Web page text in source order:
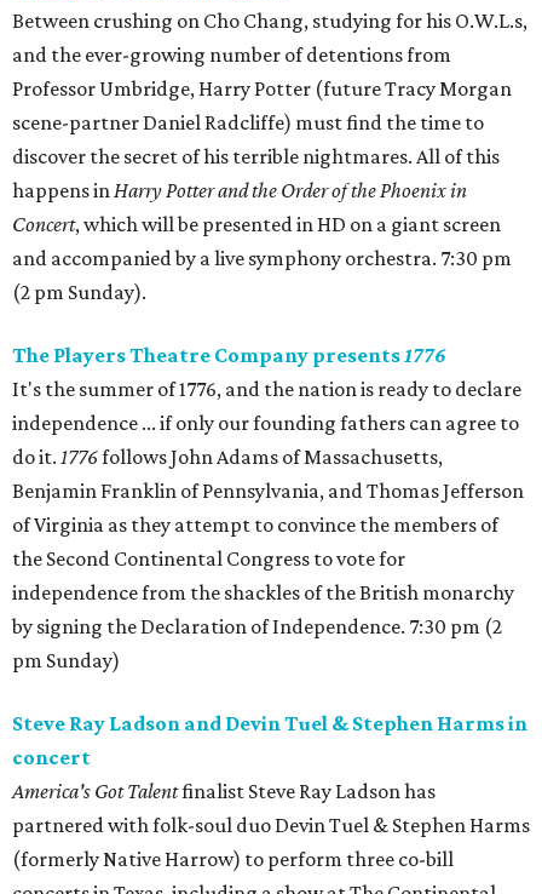
Between crushing on Cho Chang, studying for his O.W.L.s,
and the ever-growing number of detentions from
Professor Umbridge, Harry Potter (future Tracy Morgan
scene-partner Daniel Radcliffe) must find the time to
discover the secret of his terrible nightmares. All of this
happens in Harry Potter and the Order of the Phoenix in
Concert, which will be presented in HD on a giant screen
and accompanied by a live symphony orchestra. 7:30 pm
(2 pm Sunday).
The Players Theatre Company presents 1776
It's the summer of 1776, and the nation is ready to declare
independence ... if only our founding fathers can agree to
do it. 1776follows John Adams of Massachusetts,
Benjamin Franklin of Pennsylvania, and Thomas Jefferson
of Virginia as they attempt to convince the members of
the Second Continental Congress to vote for
independence from the shackles of the British monarchy
by signing the Declaration of Independence. 7:30 pm (2
pm Sunday)
Steve Ray Ladson and Devin Tuel & Stephen Harms in
concert
America's Got Talentfinalist Steve Ray Ladson has
partnered with folk-soul duo Devin Tuel & Stephen Harms
(formerly Native Harrow) to perform three co-bill